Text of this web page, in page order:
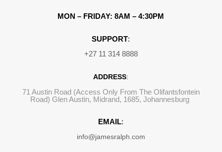
MON – FRIDAY: 8AM – 4:30PM
SUPPORT:
+27 11 314 8888
ADDRESS:
71 Austin Road (Access Only From The Olifantsfontein
Road) Glen Austin, Midrand, 1685, Johannesburg
EMAIL:
info@jamesralph.com